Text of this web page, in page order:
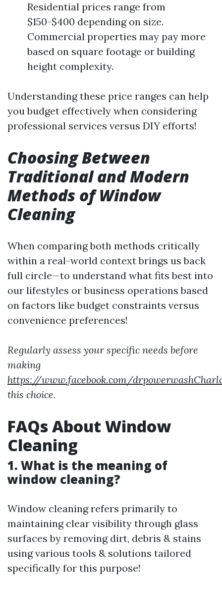
Residential prices range from
$150-$400 depending on size.
Commercial properties may pay more
based on square footage or building
height complexity.
Understanding these price ranges can help
you budget effectively when considering
professional services versus DIY efforts!
Choosing Between
Traditional and Modern
Methods of Window
Cleaning
When comparing both methods critically
within a real-world context brings us back
full circle—to understand what fits best into
our lifestyles or business operations based
on factors like budget constraints versus
convenience preferences!
Regularly assess your specific needs before
making
https://www.facebook.com/
this choice.
FAQs About Window
Cleaning
1. What is the meaning of
window cleaning?
Window cleaning refers primarily to
maintaining clear visibility through glass
surfaces by removing dirt, debris & stains
using various tools & solutions tailored
specifically for this purpose!